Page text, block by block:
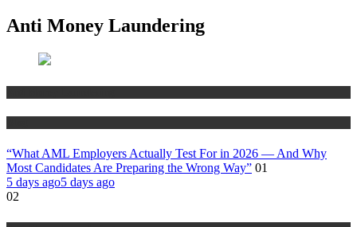
Anti Money Laundering
“What AML Employers Actually Test For in 2026 — And Why
Most Candidates Are Preparing the Wrong Way” 01
5 days ago5 days ago
02